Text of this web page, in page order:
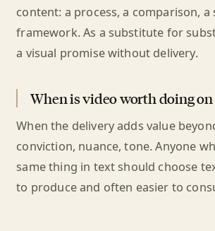
content: a process, a comparison, a
framework. As a substitute for
a visual promise without delivery.
When is video worth doing
When the delivery adds value
conviction, nuance, tone. Anyone
same thing in text should choose
to produce and often easier to